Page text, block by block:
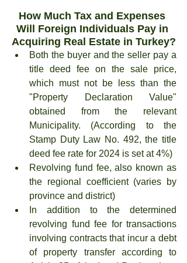
How Much Tax and Expenses
Will Foreign Individuals Pay in
Acquiring Real Estate in Turkey?
Both the buyer and the seller pay a
title deed fee on the sale price,
which must not be less than the
"Property Declaration Value"
obtained from the relevant
Municipality. (According to the
Stamp Duty Law No. 492, the title
deed fee rate for 2024 is set at 4%)
Revolving fund fee, also known as
the regional coefficient (varies by
province and district)
In addition to the determined
revolving fund fee for transactions
involving contracts that incur a debt
of property transfer according to